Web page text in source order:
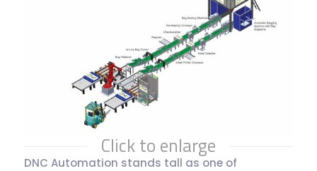
Click to enlarge
DNC Automation stands tall as one of